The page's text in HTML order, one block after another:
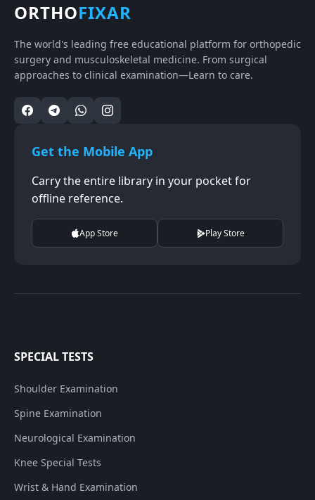
ORTHOFIXAR
The world's leading free educational platform for orthopedic
surgery and musculoskeletal medicine. From surgical
approaches to clinical examination—Learn to care.
Get the Mobile App
Carry the entire library in your pocket for
offline reference.
App Store Play Store
SPECIAL TESTS
Shoulder Examination
Spine Examination
Neurological Examination
Knee Special Tests
Wrist & Hand Examination